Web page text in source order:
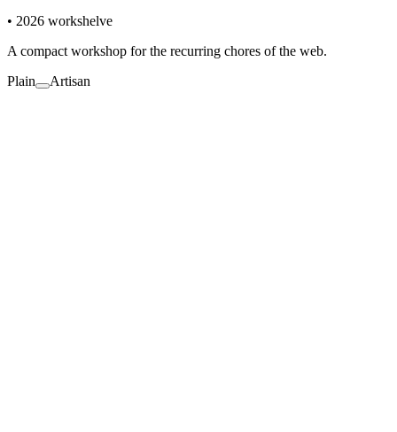
• 2026 workshelve
A compact workshop for the recurring chores of the web.
Plain
Artisan